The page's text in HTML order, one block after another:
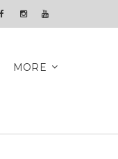
Facebook
Instagram
YouTube
MORE